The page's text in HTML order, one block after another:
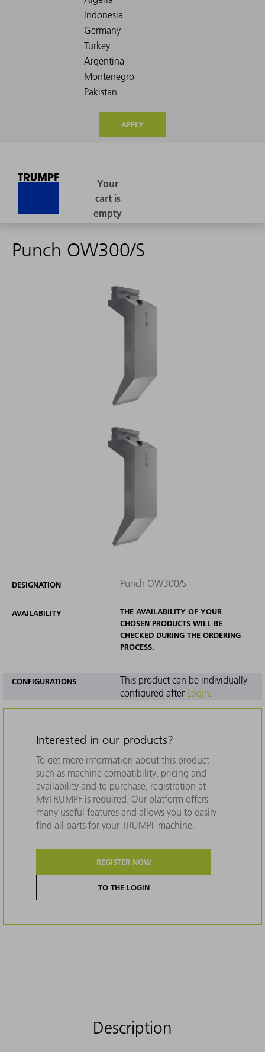
APPLY
Punch OW300/S
DESIGNATION Punch OW300/S
AVAILABILITY
THE AVAILABILITY OF YOUR
CHOSEN PRODUCTS WILL BE
CHECKED DURING THE ORDERING
PROCESS.
CONFIGURATIONS
This product can be individually
configured after Login.
Interested in our products?
To get more information about this product
such as machine compatibility, pricing and
availability and to purchase, registration at
MyTRUMPF is required. Our platform offers
many useful features and allows you to easily
find all parts for your TRUMPF machine.
REGISTER NOW
TO THE LOGIN
Description